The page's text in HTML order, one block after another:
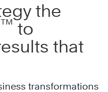
the
™ to
that
transformations